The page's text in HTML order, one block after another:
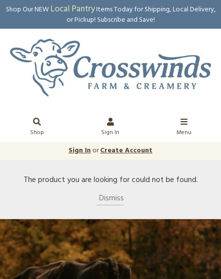
Shop Our NEWLocal PantryItems Today for Shipping, Local Delivery,
or Pickup! Subscribe and Save!
Shop Sign In Menu
Sign InorCreate Account
The product you are looking for could not be found.
Dismiss